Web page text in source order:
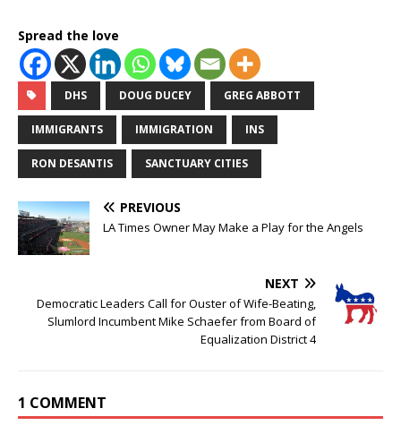
Spread the love
DHS DOUG DUCEY GREG ABBOTT
IMMIGRANTS IMMIGRATION INS
RON DESANTIS SANCTUARY CITIES
PREVIOUS
LA Times Owner May Make a Play for the Angels
NEXT
Democratic Leaders Call for Ouster of Wife-Beating,
Slumlord Incumbent Mike Schaefer from Board of
Equalization District 4
1 COMMENT